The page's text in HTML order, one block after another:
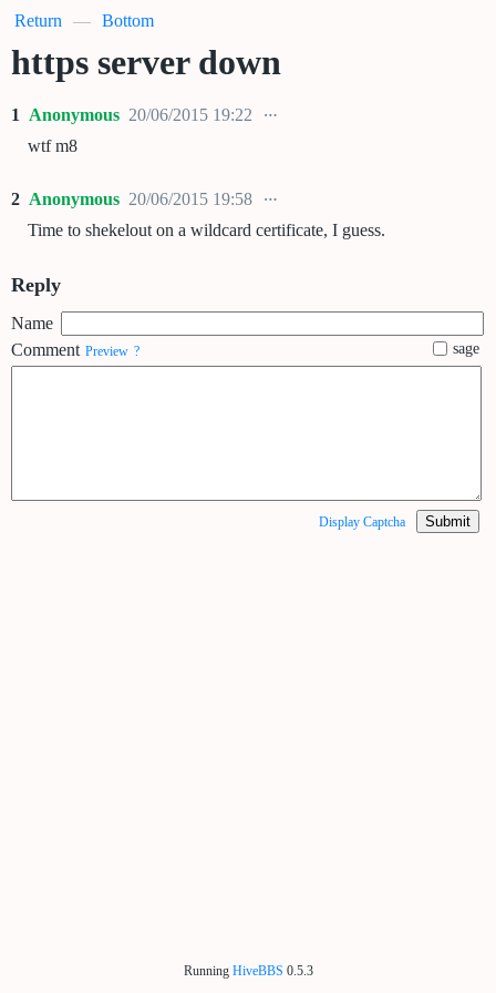
Return — Bottom
https server down
1 Anonymous 20/06/2015 19:22
wtf m8
2 Anonymous 20/06/2015 19:58
Time to shekelout on a wildcard certificate, I guess.
Reply
Name
Comment Preview ? sage
Display Captcha Submit
Running HiveBBS 0.5.3